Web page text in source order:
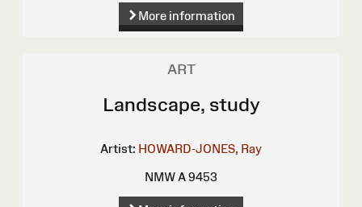
More information
ART
Landscape, study
Artist: HOWARD-JONES, Ray
NMW A 9453